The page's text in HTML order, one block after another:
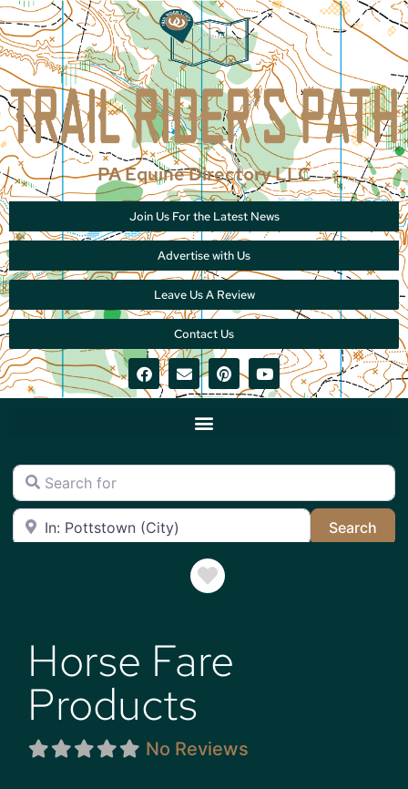
PA Equine Directory LLC
Join Us For the Latest News
Advertise with Us
Leave Us A Review
Contact Us
Search for
Near
Search
Favorite
Horse Fare
Products
No Reviews